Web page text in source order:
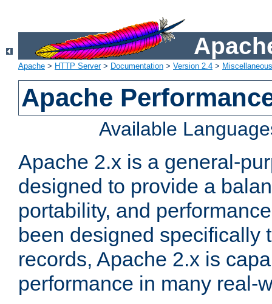
Apache > HTTP Server> Documentation > Version 2.4 >
Apache
Available
Apache 2.x is a general-
designed to provide a
portability, and
been designed specifically
records, Apache 2.x is
performance in many real-